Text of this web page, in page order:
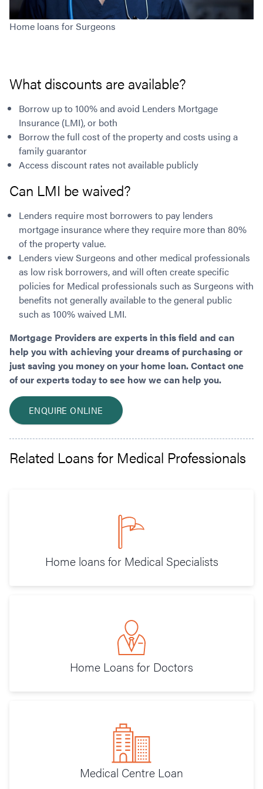
Home loans for Surgeons
What discounts are available?
Borrow up to 100% and avoid Lenders Mortgage
Insurance (LMI), or both
Borrow the full cost of the property and costs using a
family guarantor
Access discount rates not available publicly
Can LMI be waived?
Lenders require most borrowers to pay lenders
mortgage insurance where they require more than 80%
of the property value.
Lenders view Surgeons and other medical professionals
as low risk borrowers, and will often create specific
policies for Medical professionals such as Surgeons with
benefits not generally available to the general public
such as 100% waived LMI.
Mortgage Providers are experts in this field and can
help you with achieving your dreams of purchasing or
just saving you money on your home loan. Contact one
of our experts today to see how we can help you.
ENQUIRE ONLINE
Related Loans for Medical Professionals
Home loans for Medical Specialists
Home Loans for Doctors
Medical Centre Loan